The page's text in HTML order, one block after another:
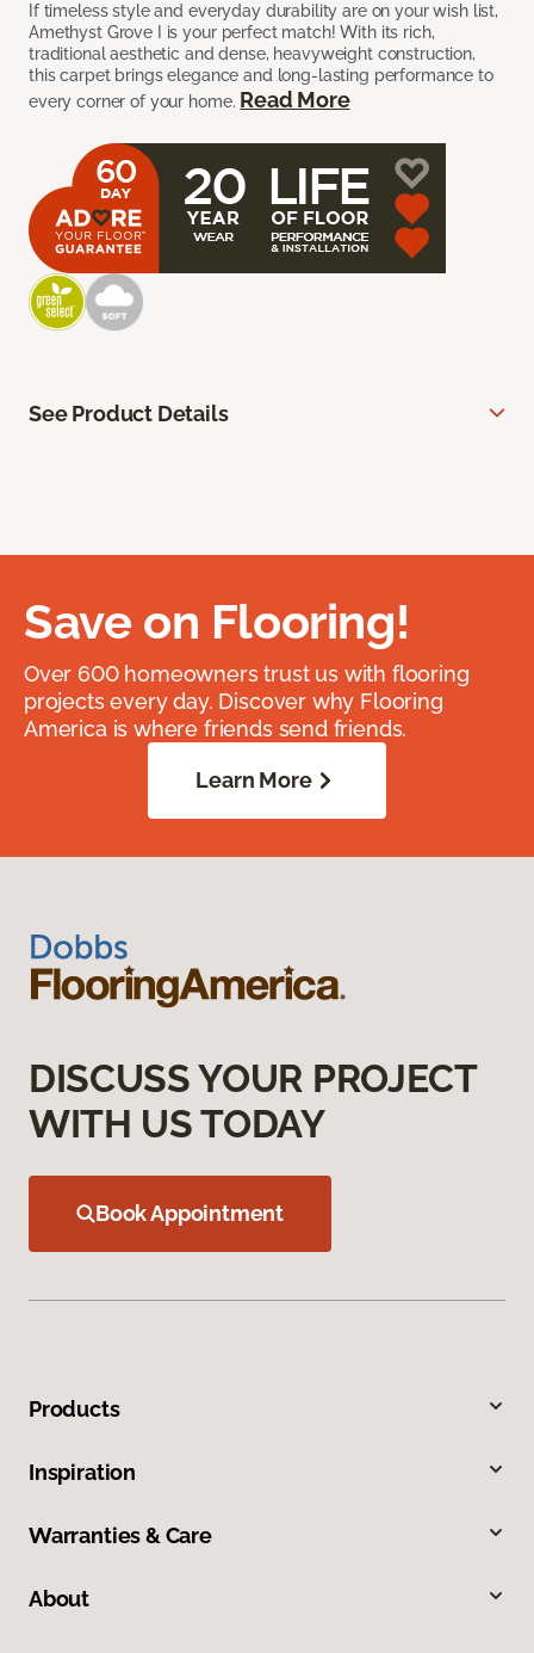
If timeless style and everyday durability are on your wish list,
Amethyst Grove I is your perfect match! With its rich,
traditional aesthetic and dense, heavyweight construction,
this carpet brings elegance and long-lasting performance to
every corner of your home. Read More
See Product Details
Save on Flooring!
Over 600 homeowners trust us with flooring
projects every day. Discover why Flooring
America is where friends send friends.
Learn More
DISCUSS YOUR PROJECT
WITH US TODAY
Book Appointment
Products
Inspiration
Warranties & Care
About